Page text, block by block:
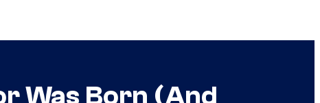
Was Born (And